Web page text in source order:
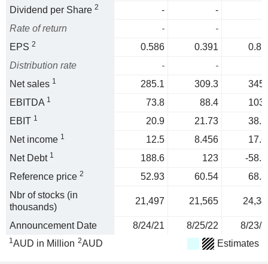
Dividend per Share 2 -
-
Rate of return
-
-
EPS 2 0.586 0.391
Distribution rate
-
-
Net sales 1 285.1 309.3
EBITDA 1 73.8 88.4
EBIT 1 20.9 21.73
Net income 1 12.5 8.456
Net Debt 1 188.6 123
-
Reference price 2 52.93 60.54
Nbr of stocks (in
thousands)
21,497 21,565
Announcement Date 8/24/21 8/25/22 8/23/
1AUD in Million 2AUD Estimates